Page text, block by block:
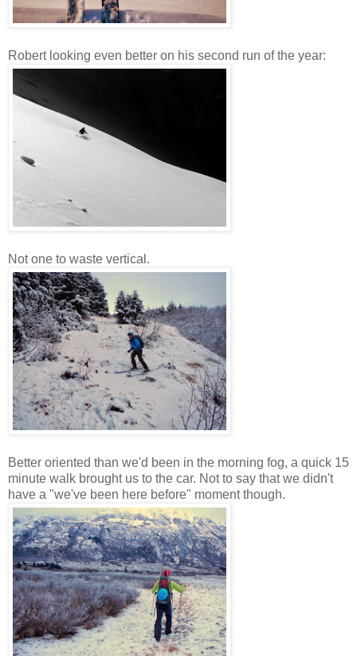
Robert looking even better on his second run of the year:
Not one to waste vertical.
Better oriented than we'd been in the morning fog, a quick 15
minute walk brought us to the car. Not to say that we didn't
have a "we've been here before" moment though.